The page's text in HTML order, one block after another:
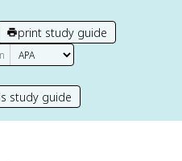
print study guide
study guide